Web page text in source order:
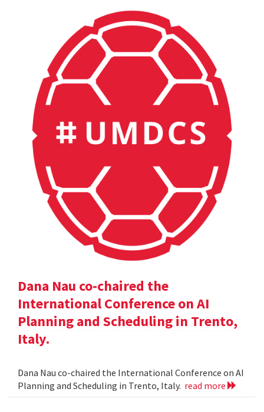
Dana Nau co-chaired the
International Conference on AI
Planning and Scheduling in Trento,
Italy.
Dana Nau co-chaired the International Conference on AI
Planning and Scheduling in Trento, Italy. read more